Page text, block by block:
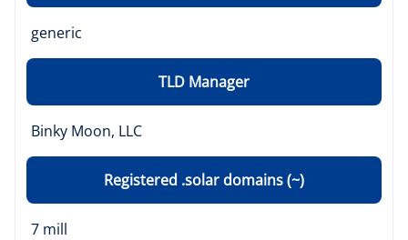
generic
TLD Manager
Binky Moon, LLC
Registered .solar domains (~)
7 mill